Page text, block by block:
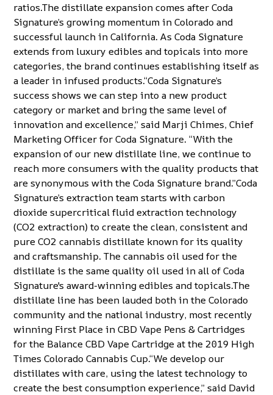
ratios.The distillate expansion comes after Coda
Signature’s growing momentum in Colorado and
successful launch in California. As Coda Signature
extends from luxury edibles and topicals into more
categories, the brand continues establishing itself as
a leader in infused products.“Coda Signature’s
success shows we can step into a new product
category or market and bring the same level of
innovation and excellence,” said Marji Chimes, Chief
Marketing Officer for Coda Signature. “With the
expansion of our new distillate line, we continue to
reach more consumers with the quality products that
are synonymous with the Coda Signature brand.”Coda
Signature’s extraction team starts with carbon
dioxide supercritical fluid extraction technology
(CO2 extraction) to create the clean, consistent and
pure CO2 cannabis distillate known for its quality
and craftsmanship. The cannabis oil used for the
distillate is the same quality oil used in all of Coda
Signature's award-winning edibles and topicals.The
distillate line has been lauded both in the Colorado
community and the national industry, most recently
winning First Place in CBD Vape Pens & Cartridges
for the Balance CBD Vape Cartridge at the 2019 High
Times Colorado Cannabis Cup.“We develop our
distillates with care, using the latest technology to
create the best consumption experience,” said David